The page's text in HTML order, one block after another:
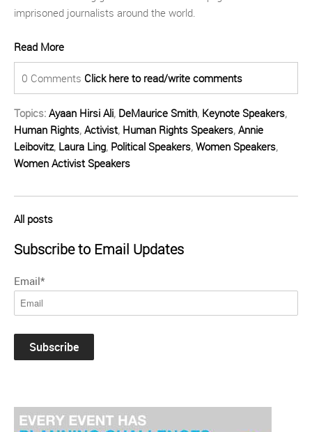
imprisoned journalists around the world.
Read More
0 Comments Click here to read/write comments
Topics: Ayaan Hirsi Ali, DeMaurice Smith, Keynote Speakers,
Human Rights, Activist, Human Rights Speakers, Annie
Leibovitz, Laura Ling, Political Speakers, Women Speakers,
Women Activist Speakers
All posts
Subscribe to Email Updates
Email*